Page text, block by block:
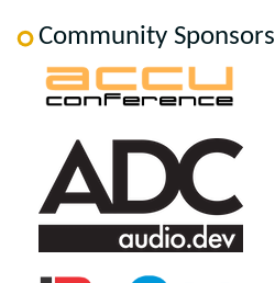
Community Sponsors